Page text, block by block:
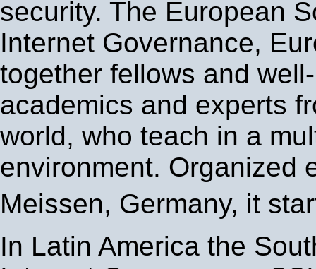
security. The European
Internet Governance,
together fellows and
academics and experts
world, who teach in a
environment. Organized
Meissen, Germany, it
In Latin America the